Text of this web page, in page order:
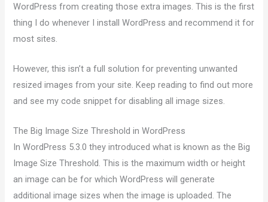
WordPress from creating those extra images. This is the first
thing I do whenever I install WordPress and recommend it for
most sites.
However, this isn’t a full solution for preventing unwanted
resized images from your site. Keep reading to find out more
and see my code snippet for disabling all image sizes.
The Big Image Size Threshold in WordPress
In WordPress 5.3.0 they introduced what is known as the Big
Image Size Threshold. This is the maximum width or height
an image can be for which WordPress will generate
additional image sizes when the image is uploaded. The